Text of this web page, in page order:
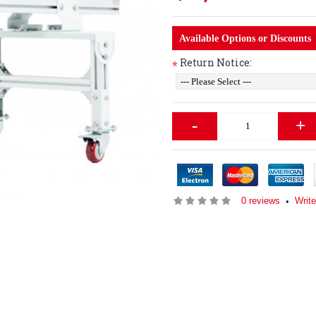
Available Options or Discounts
* Return Notice:
- +
0 reviews •